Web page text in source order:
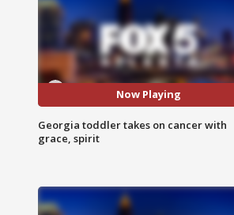
Now Playing
Georgia toddler takes on cancer with
grace, spirit